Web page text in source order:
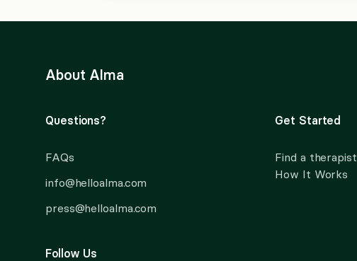
About Alma
Questions?
FAQs
info@helloalma.com
press@helloalma.com
Follow Us
Get Started
Find a therapist
How It Works